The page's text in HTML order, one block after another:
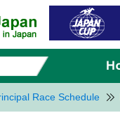
Race Schedule